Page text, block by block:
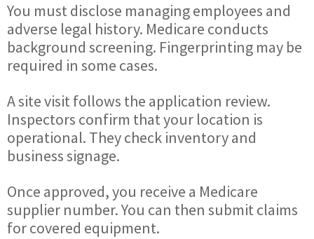
You must disclose managing employees and
adverse legal history. Medicare conducts
background screening. Fingerprinting may be
required in some cases.
A site visit follows the application review.
Inspectors confirm that your location is
operational. They check inventory and
business signage.
Once approved, you receive a Medicare
supplier number. You can then submit claims
for covered equipment.